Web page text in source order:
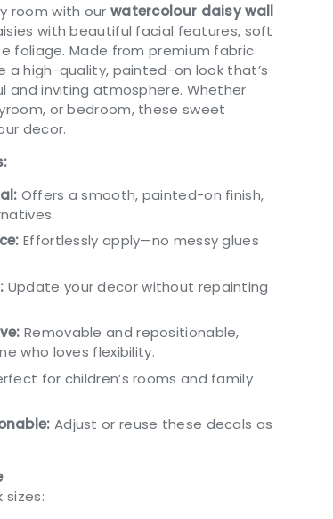
room with our watercolour daisy wall
with beautiful facial features, soft
foliage. Made from premium fabric
a high-quality, painted-on look that’s
inviting atmosphere. Whether
or bedroom, these sweet
decor.
Offers a smooth, painted-on finish,
Effortlessly apply—no messy glues
Update your decor without repainting
Removable and repositionable,
who loves flexibility.
for children’s rooms and family
Adjust or reuse these decals as
sizes: